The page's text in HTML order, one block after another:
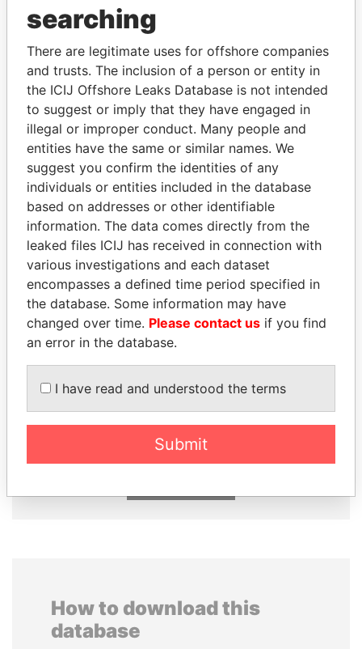
THEPOWER
Explore the offshore connections of world leaders,
politicians and their relatives and associates.
Pandora
Papers
Paradise
Papers
Panama Papers
NADER DAHABI
Former Prime Minister
SULEIMAN KERIMOV
President Vladimir Putin's
inner circle
How to download this
database
searching
There are legitimate uses for offshore companies
and trusts. The inclusion of a person or entity in
the ICIJ Offshore Leaks Database is not intended
to suggest or imply that they have engaged in
illegal or improper conduct. Many people and
entities have the same or similar names. We
suggest you confirm the identities of any
individuals or entities included in the database
based on addresses or other identifiable
information. The data comes directly from the
leaked files ICIJ has received in connection with
various investigations and each dataset
encompasses a defined time period specified in
the database. Some information may have
changed over time. Please contact us if you find
an error in the database.
I have read and understood the terms
Submit